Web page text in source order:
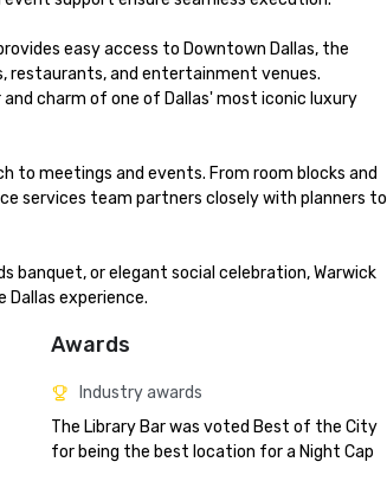
easy access to Downtown Dallas, the
restaurants, and entertainment venues.
charm of one of Dallas' most iconic luxury
to meetings and events. From room blocks and
services team partners closely with planners to
or elegant social celebration, Warwick
Dallas experience.
Awards
Industry awards
The Library Bar was voted Best of the City
for being the best location for a Night Cap